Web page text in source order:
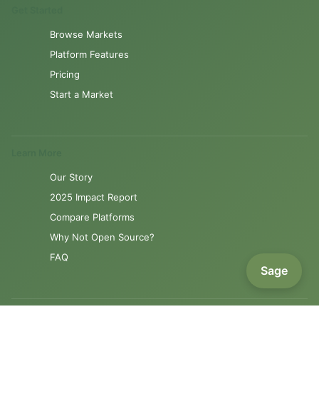
Sage
Browse Markets
Platform Features
Pricing
Start a Market
Our Story
2025 Impact Report
Compare Platforms
Why Not Open Source?
FAQ